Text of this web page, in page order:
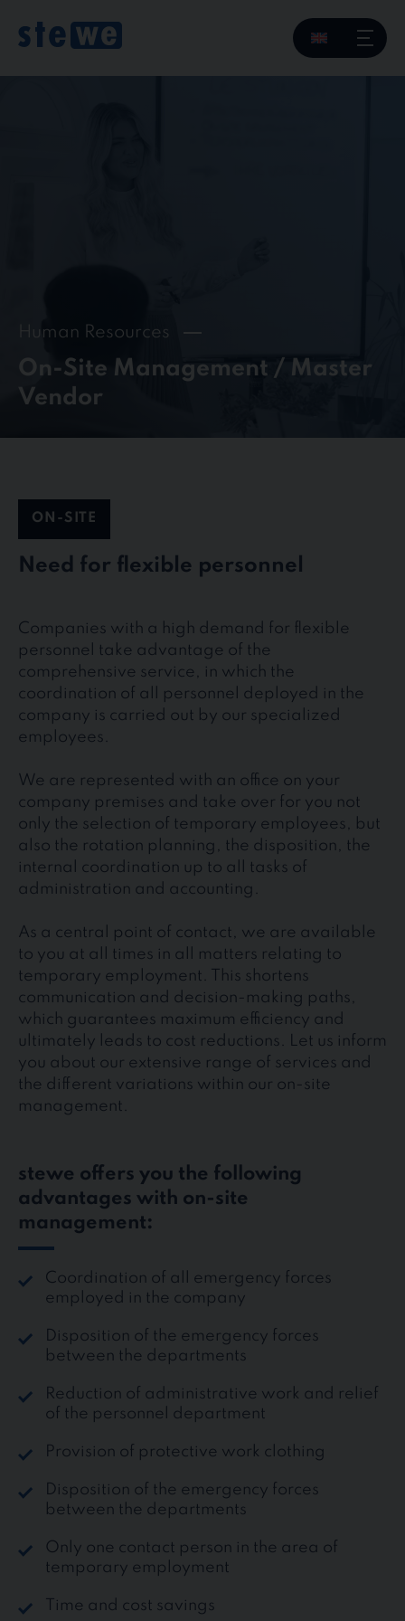
content
Human Resources
On-Site Management / Master
Vendor
ON-SITE
Need for flexible personnel
Companies with a high demand for flexible
personnel take advantage of the
comprehensive service, in which the
coordination of all personnel deployed in the
company is carried out by our specialized
employees.
We are represented with an office on your
company premises and take over for you not
only the selection of temporary employees, but
also the rotation planning, the disposition, the
internal coordination up to all tasks of
administration and accounting.
As a central point of contact, we are available
to you at all times in all matters relating to
temporary employment. This shortens
communication and decision-making paths,
which guarantees maximum efficiency and
ultimately leads to cost reductions. Let us inform
you about our extensive range of services and
the different variations within our on-site
management.
stewe offers you the following
advantages with on-site
management:
Coordination of all emergency forces
employed in the company
Disposition of the emergency forces
between the departments
Reduction of administrative work and relief
of the personnel department
Provision of protective work clothing
Disposition of the emergency forces
between the departments
Only one contact person in the area of
temporary employment
Time and cost savings